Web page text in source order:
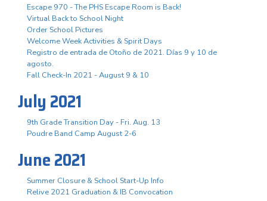
Escape 970 - The PHS Escape Room is Back!
Virtual Back to School Night
Order School Pictures
Welcome Week Activities & Spirit Days
Registro de entrada de Otoño de 2021. Días 9 y 10 de
agosto.
Fall Check-In 2021 - August 9 & 10
July 2021
9th Grade Transition Day - Fri. Aug. 13
Poudre Band Camp August 2-6
June 2021
Summer Closure & School Start-Up Info
Relive 2021 Graduation & IB Convocation